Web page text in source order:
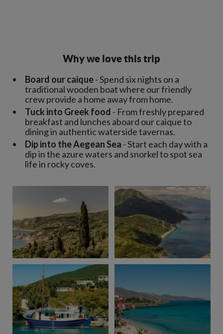
Why we love this trip
Board our caique- Spend six nights on a
traditional wooden boat where our friendly
crew provide a home away from home.
Tuck into Greek food - From freshly prepared
breakfast and lunches aboard our caique to
dining in authentic waterside tavernas.
Dip into the Aegean Sea - Start each day with a
dip in the azure waters and snorkel to spot sea
life in rocky coves.